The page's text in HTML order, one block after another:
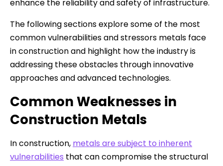
enhance the reliability and safety of infrastructure.
The following sections explore some of the most
common vulnerabilities and stressors metals face
in construction and highlight how the industry is
addressing these obstacles through innovative
approaches and advanced technologies.
Common Weaknesses in
Construction Metals
In construction, metals are subject to inherent
vulnerabilities that can compromise the structural